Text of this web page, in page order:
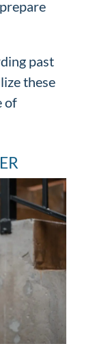
past
these
of